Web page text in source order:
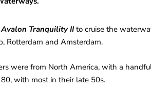
Avalon Tranquility II to cruise the
Rotterdam and Amsterdam.
were from North America, with a
with most in their late 50s.